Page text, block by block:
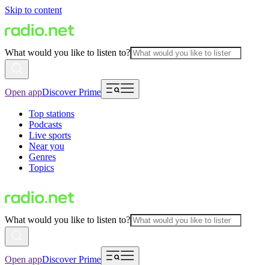
Skip to content
What would you like to listen to?
Open appDiscover Prime
Top stations
Podcasts
Live sports
Near you
Genres
Topics
What would you like to listen to?
Open appDiscover Prime